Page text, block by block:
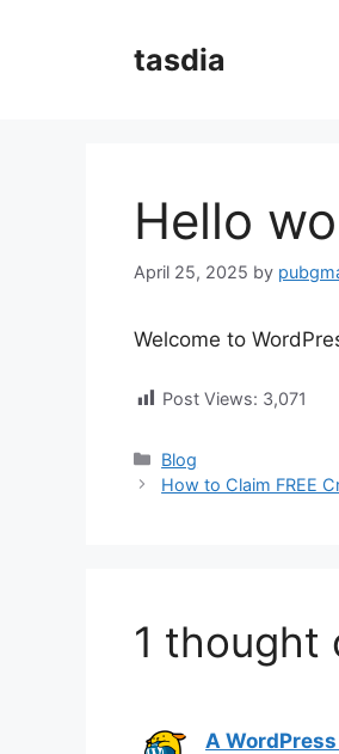
tasdia
Hello
April 25, 2025 by
Welcome to
Post Views: 3,071
Categories
Blog
How to Claim FREE
1 thought
A